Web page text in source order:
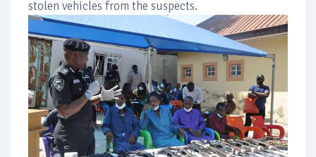
stolen vehicles from the suspects.